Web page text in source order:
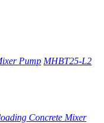
Pump MHBT25-L2
Concrete Mixer